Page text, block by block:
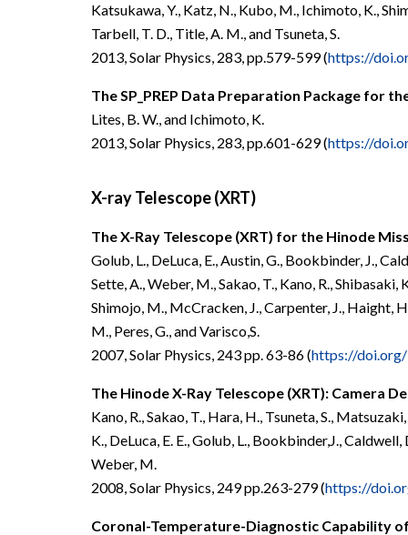
Katsukawa, Y., Katz, N., Kubo, M., Ichimoto, K.,
Tarbell, T. D., Title, A. M., and Tsuneta, S.
2013, Solar Physics, 283, pp.579-599 (https://
The SP_PREP Data Preparation Package for
Lites, B. W., and Ichimoto, K.
2013, Solar Physics, 283, pp.601-629 (https://
X-ray Telescope (XRT)
The X-Ray Telescope (XRT) for the Hinode
Golub, L., DeLuca, E., Austin, G., Bookbinder, J.,
Sette, A., Weber, M., Sakao, T., Kano, R., Shibasaki,
Shimojo, M., McCracken, J., Carpenter, J., Haight,
M., Peres, G., and Varisco,S.
2007, Solar Physics, 243 pp. 63-86 (https://
The Hinode X-Ray Telescope (XRT): Camera
Kano, R., Sakao, T., Hara, H., Tsuneta, S.,
K., DeLuca, E. E., Golub, L., Bookbinder,J.,
Weber, M.
2008, Solar Physics, 249 pp.263-279 (https://
Coronal-Temperature-Diagnostic Capability